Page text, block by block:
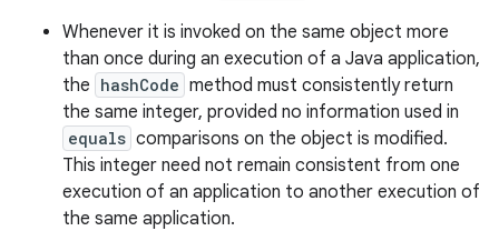
Whenever it is invoked on the same object more
than once during an execution of a Java application,
the hashCode method must consistently return
the same integer, provided no information used in
equals comparisons on the object is modified.
This integer need not remain consistent from one
execution of an application to another execution of
the same application.